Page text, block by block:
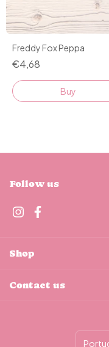
Freddy Fox Peppa
€4,68
Buy
Follow us
Shop
Contact us